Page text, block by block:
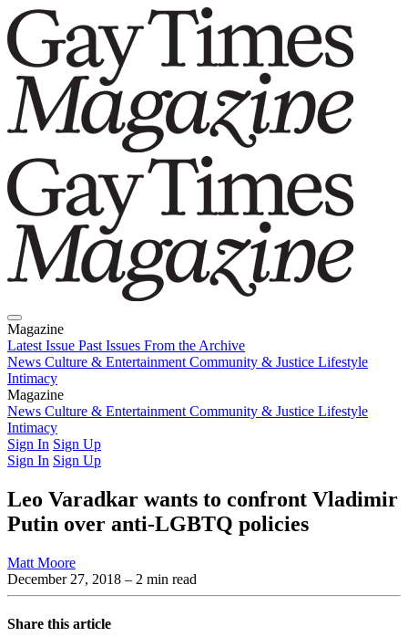
Magazine
Latest Issue Past Issues From the Archive
News Culture & Entertainment Community & Justice Lifestyle
Intimacy
Magazine
Latest IssuePast IssuesFrom the Archive
News Culture & Entertainment Community & Justice Lifestyle
Intimacy
Sign In Sign Up
Sign In Sign Up
Leo Varadkar wants to confront Vladimir
Putin over anti-LGBTQ policies
Matt Moore
December 27, 2018 – 2 min read
Share this article